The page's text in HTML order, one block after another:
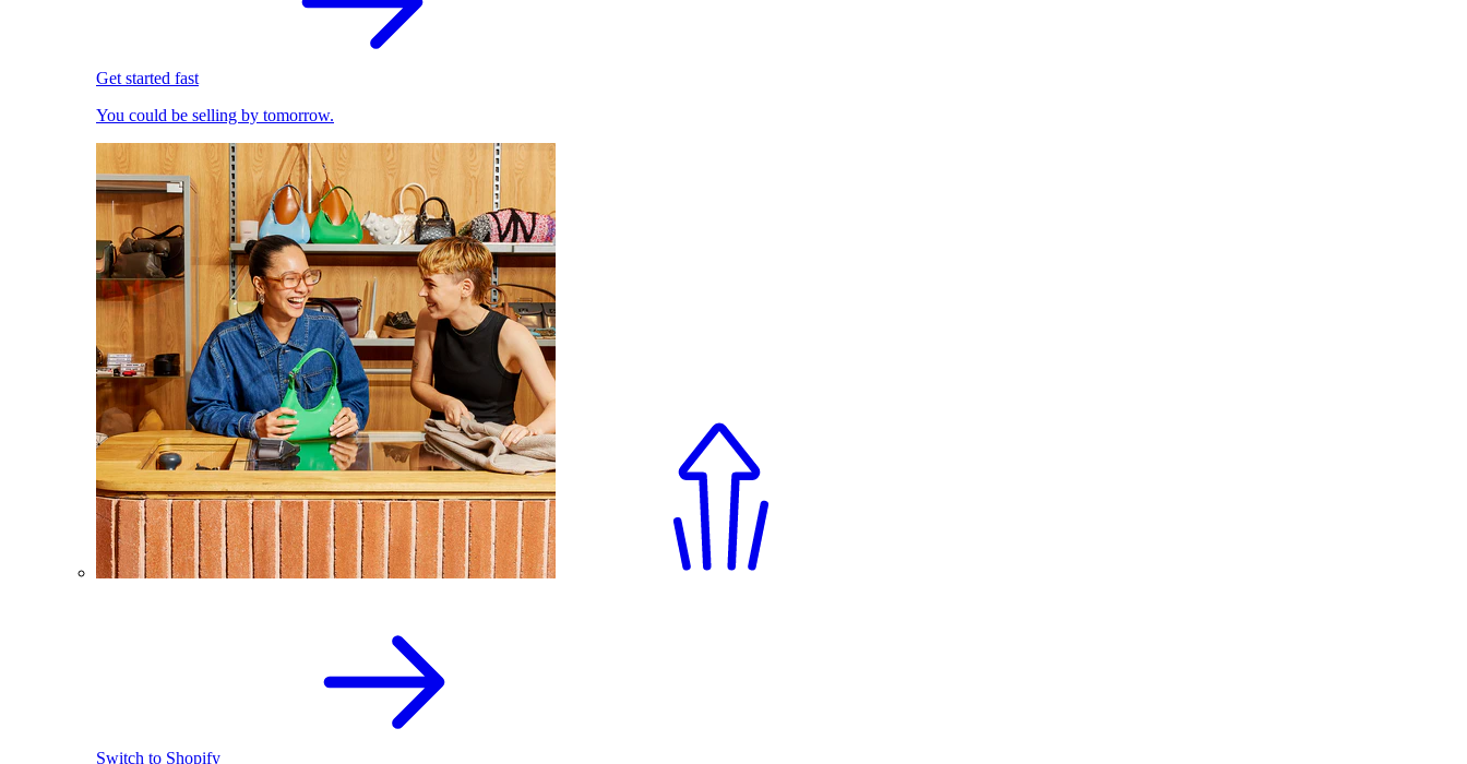
Get started fast
You could be selling by tomorrow.
Switch to Shopify